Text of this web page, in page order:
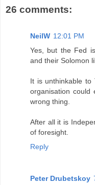
26 comments:
NeilW 12:01 PM
Yes, but the Fed
and their Solomon
It is unthinkable to
organisation could
wrong thing.
After all it is
of foresight.
Reply
Peter Drubetskoy